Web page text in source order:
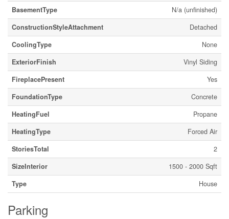
BasementType
N/a (unfinished)
ConstructionStyleAttachment
Detached
CoolingType
None
ExteriorFinish
Vinyl Siding
FireplacePresent
Yes
FoundationType
Concrete
HeatingFuel
Propane
HeatingType
Forced Air
StoriesTotal
2
SizeInterior
1500 - 2000 Sqft
Type
House
Parking